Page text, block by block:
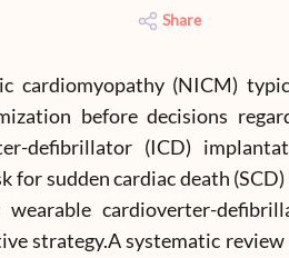
Share
cardiomyopathy (NICM)
before decisions
defibrillator (ICD)
sudden cardiac death (SCD)
cardioverter-
strategy.A systematic review